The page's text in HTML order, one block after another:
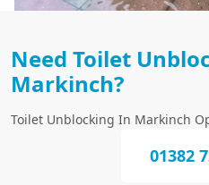
Need Toilet
Markinch?
Toilet Unblocking In Markinch
01382